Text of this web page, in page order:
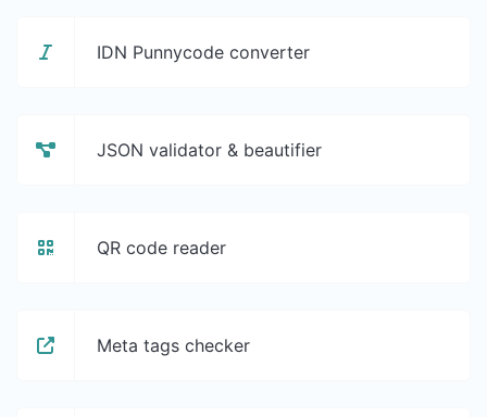
IDN Punnycode converter
JSON validator & beautifier
QR code reader
Meta tags checker